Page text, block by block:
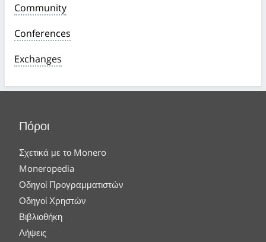
Community
Conferences
Exchanges
Πόροι
Σχετικά με το Monero
Moneropedia
Οδηγοί Προγραμματιστών
Οδηγοί Χρηστών
Βιβλιοθήκη
Λήψεις